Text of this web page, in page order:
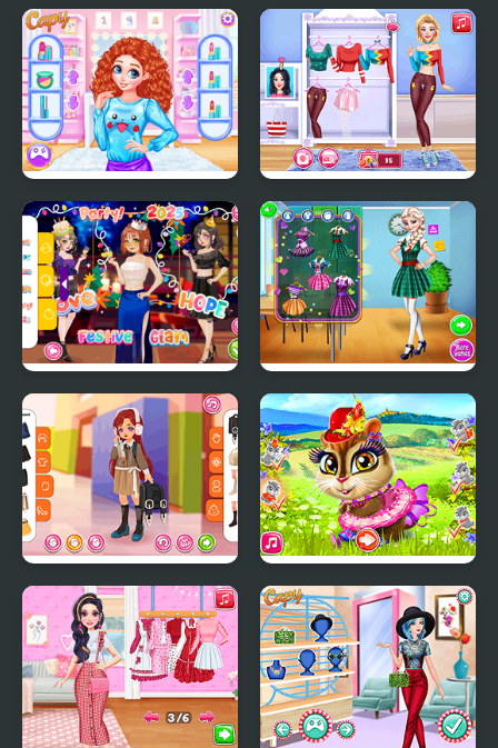
Diary Maggie:
Halloween
TicTok Famous
Princesses Spin The
Wheel Contest
Blondie Patterns
Hashtag Challenge
Girly New Year Eve Highschool Crush
Kiddo Back To School Happy Chipmunk